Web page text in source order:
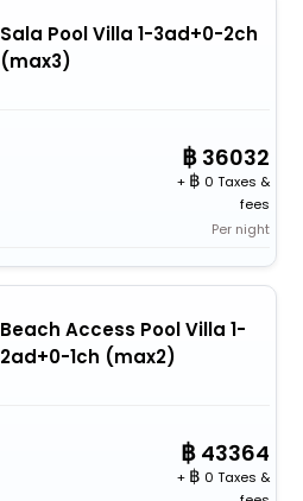
Sala Pool Villa 1-3ad+0-2ch
(max3)
36032
+
0 Taxes &
fees
Per night
Beach Access Pool Villa 1-
2ad+0-1ch (max2)
43364
+
0 Taxes &